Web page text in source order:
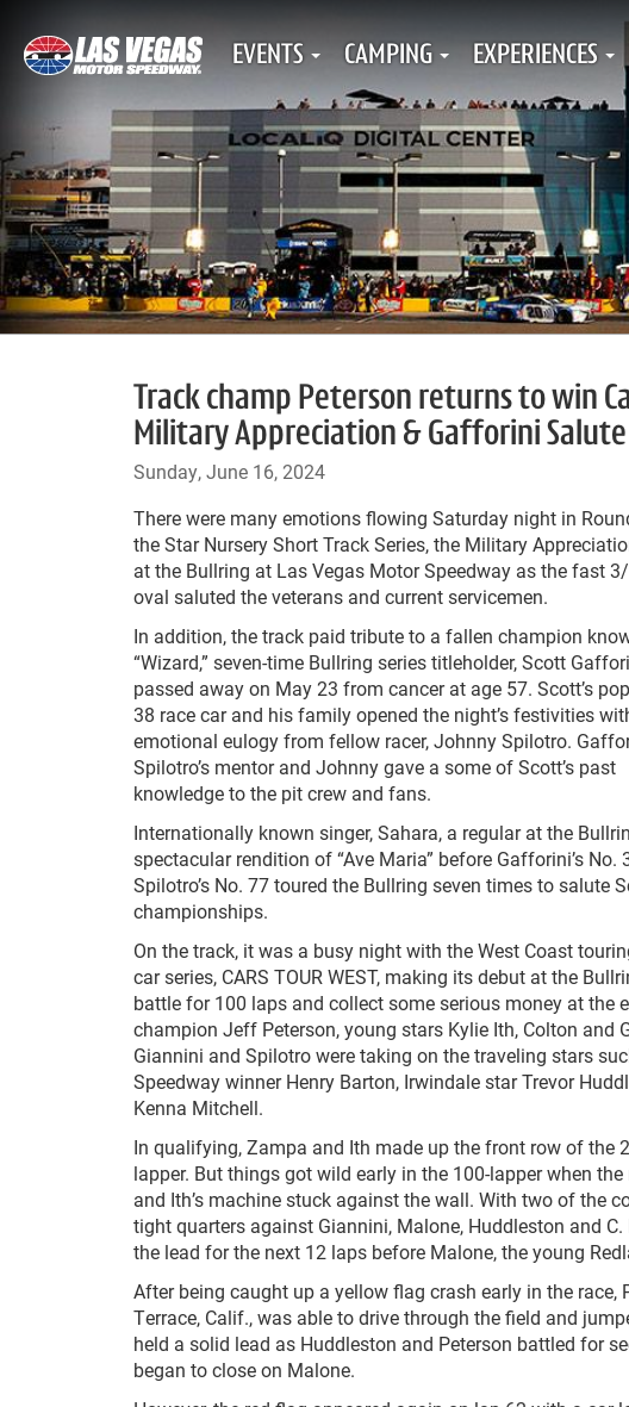
EVENTS CAMPING EXPERIENCES
Track champ Peterson returns to win
Military Appreciation & Gafforini
Sunday, June 16, 2024
There were many emotions flowing Saturday night in
the Star Nursery Short Track Series, the Military
at the Bullring at Las Vegas Motor Speedway as the fast
oval saluted the veterans and current servicemen.
In addition, the track paid tribute to a fallen champion
“Wizard,” seven-time Bullring series titleholder, Scott
passed away on May 23 from cancer at age 57. Scott’s
38 race car and his family opened the night’s festivities
emotional eulogy from fellow racer, Johnny Spilotro.
Spilotro’s mentor and Johnny gave a some of Scott’s past
knowledge to the pit crew and fans.
Internationally known singer, Sahara, a regular at the
spectacular rendition of “Ave Maria” before Gafforini’s No.
Spilotro’s No. 77 toured the Bullring seven times to salute
championships.
On the track, it was a busy night with the West Coast
car series, CARS TOUR WEST, making its debut at the
battle for 100 laps and collect some serious money at
champion Jeff Peterson, young stars Kylie Ith, Colton and
Giannini and Spilotro were taking on the traveling stars
Speedway winner Henry Barton, Irwindale star Trevor
Kenna Mitchell.
In qualifying, Zampa and Ith made up the front row of the
lapper. But things got wild early in the 100-lapper when
and Ith’s machine stuck against the wall. With two of the
tight quarters against Giannini, Malone, Huddleston and
the lead for the next 12 laps before Malone, the young
After being caught up a yellow flag crash early in the
Terrace, Calif., was able to drive through the field and
held a solid lead as Huddleston and Peterson battled for
began to close on Malone.